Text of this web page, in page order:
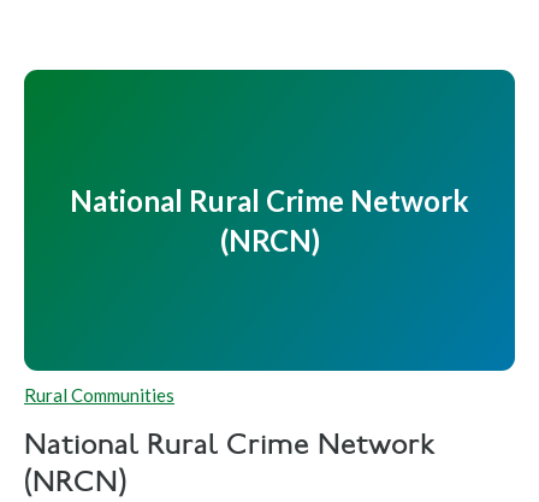
National Rural Crime Network
(NRCN)
Rural Communities
National Rural Crime Network
(NRCN)